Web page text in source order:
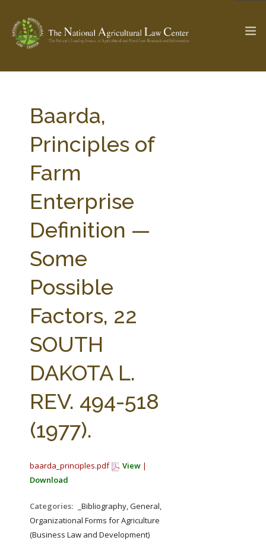
Check out... The Ag & Food Law Update >
SEARCH SITE
ABOUT THE CENTER
STATE COMPILATIONS
AG LAW BIBLIOGRAPHY
Baarda,
Principles of
Farm
Enterprise
Definition —
Some
Possible
Factors, 22
SOUTH
DAKOTA L.
REV. 494-518
(1977).
baarda_principles.pdf View |
Download
Categories:
_Bibliography, General,
Organizational Forms for Agriculture
(Business Law and Development)